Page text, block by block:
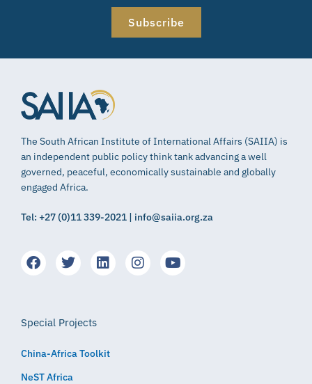
Subscribe
The South African Institute of International Affairs (SAIIA) is
an independent public policy think tank advancing a well
governed, peaceful, economically sustainable and globally
engaged Africa.
Tel: +27 (0)11 339-2021 | info@saiia.org.za
Special Projects
China-Africa Toolkit
NeST Africa